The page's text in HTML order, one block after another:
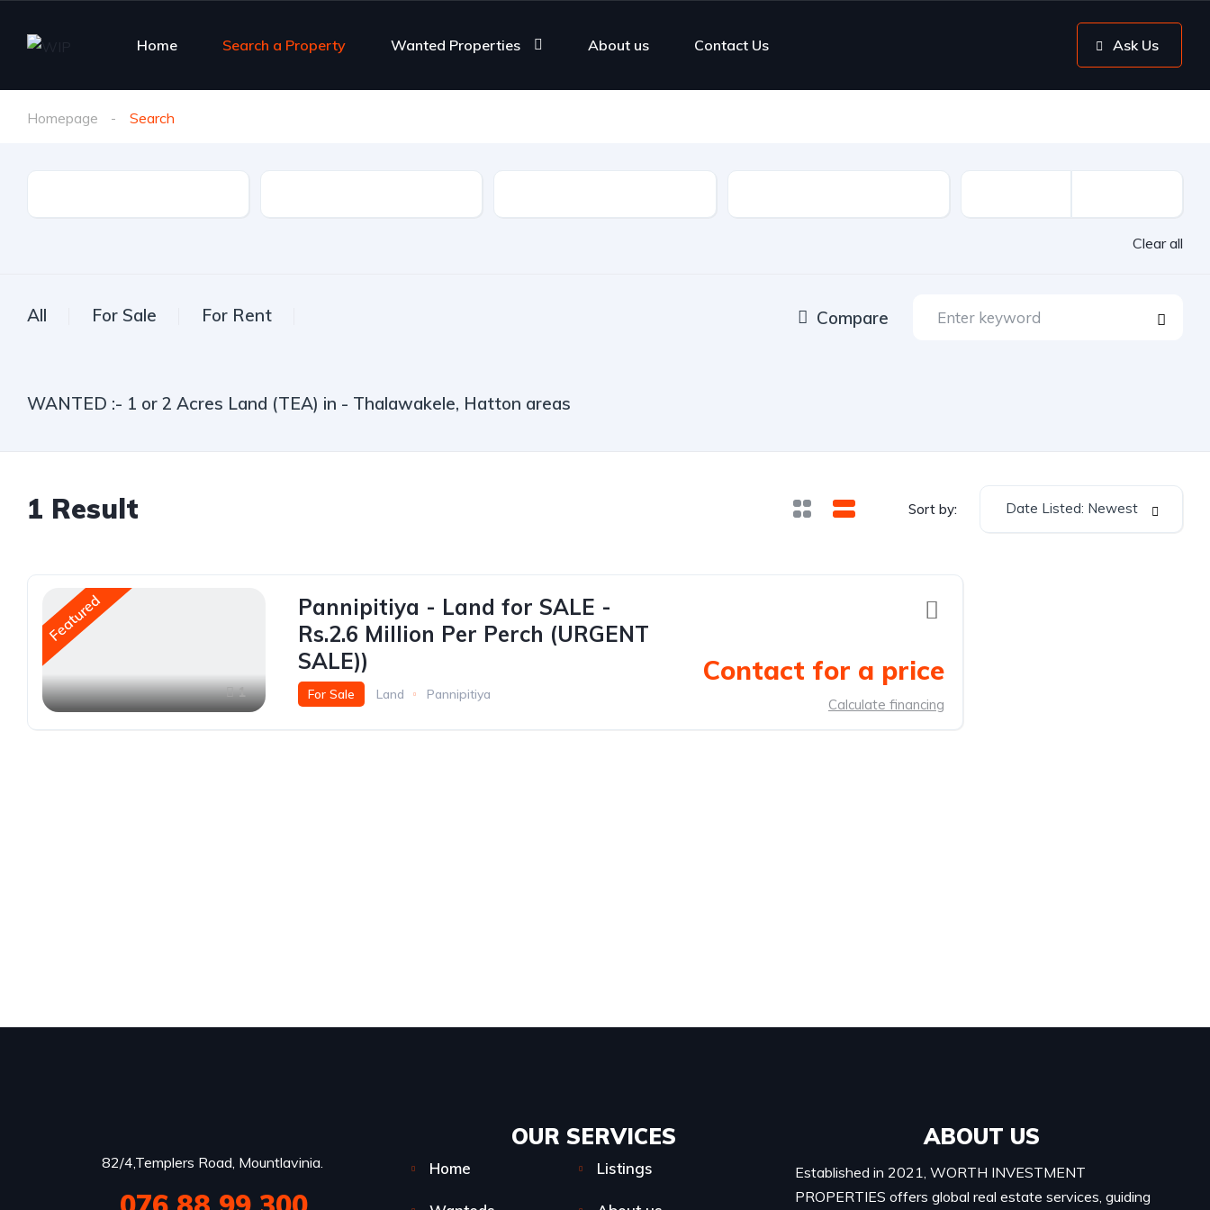
Home Search a Property Wanted Properties About us Contact Us Ask Us
Homepage Search
Clear all
All For Sale For Rent
WANTED :- 1 or 2 Acres Land (TEA) in - Thalawakele, Hatton areas
Compare
1 Result Sort by: Date Listed: Newest
Featured
1
Pannipitiya - Land for SALE -
Rs.2.6 Million Per Perch (URGENT
SALE))
For Sale Land Pannipitiya
Contact for a price
Calculate financing
82/4,Templers Road, Mountlavinia.
OUR SERVICES​
Home Listings
ABOUT US
Established in 2021, WORTH INVESTMENT
PROPERTIES offers global real estate services, guiding